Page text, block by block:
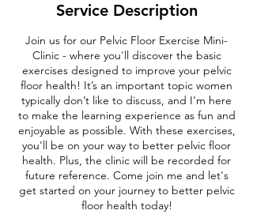
Service Description
Join us for our Pelvic Floor Exercise Mini-
Clinic - where you'll discover the basic
exercises designed to improve your pelvic
floor health! It’s an important topic women
typically don’t like to discuss, and I’m here
to make the learning experience as fun and
enjoyable as possible. With these exercises,
you'll be on your way to better pelvic floor
health. Plus, the clinic will be recorded for
future reference. Come join me and let's
get started on your journey to better pelvic
floor health today!